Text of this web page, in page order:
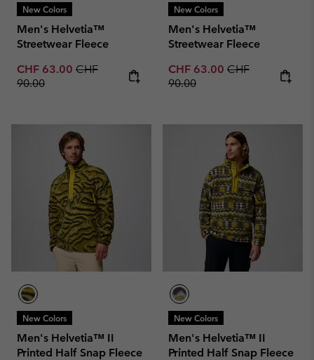
New Colors
Men's Helvetia™
Streetwear Fleece
Sale price:
CHF 63.00 Regular price:
CHF
90.00
New Colors
Men's Helvetia™
Streetwear Fleece
Sale price:
CHF 63.00 Regular price:
CHF
90.00
New Colors
Men's Helvetia™ II
Printed Half Snap Fleece
New Colors
Men's Helvetia™ II
Printed Half Snap Fleece